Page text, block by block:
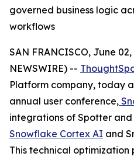
governed business logic
workflows
SAN FRANCISCO, June 02,
NEWSWIRE) --
Platform company, today
annual user conference,
integrations of Spotter
Snowflake Cortex AI and
This technical optimization